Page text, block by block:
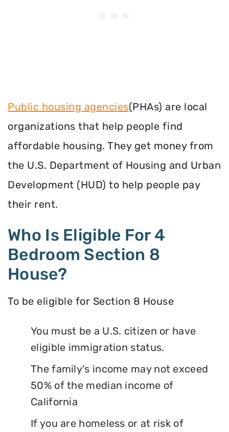
Public housing agencies(PHAs) are local
organizations that help people find
affordable housing. They get money from
the U.S. Department of Housing and Urban
Development (HUD) to help people pay
their rent.
Who Is Eligible For 4
Bedroom Section 8
House?
To be eligible for Section 8 House
You must be a U.S. citizen or have
eligible immigration status.
The family's income may not exceed
50% of the median income of
California
If you are homeless or at risk of